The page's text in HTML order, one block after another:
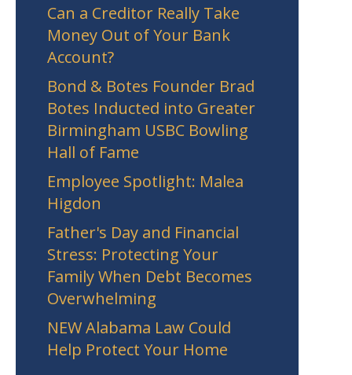
Can a Creditor Really Take
Money Out of Your Bank
Account?
Bond & Botes Founder Brad
Botes Inducted into Greater
Birmingham USBC Bowling
Hall of Fame
Employee Spotlight: Malea
Higdon
Father's Day and Financial
Stress: Protecting Your
Family When Debt Becomes
Overwhelming
NEW Alabama Law Could
Help Protect Your Home